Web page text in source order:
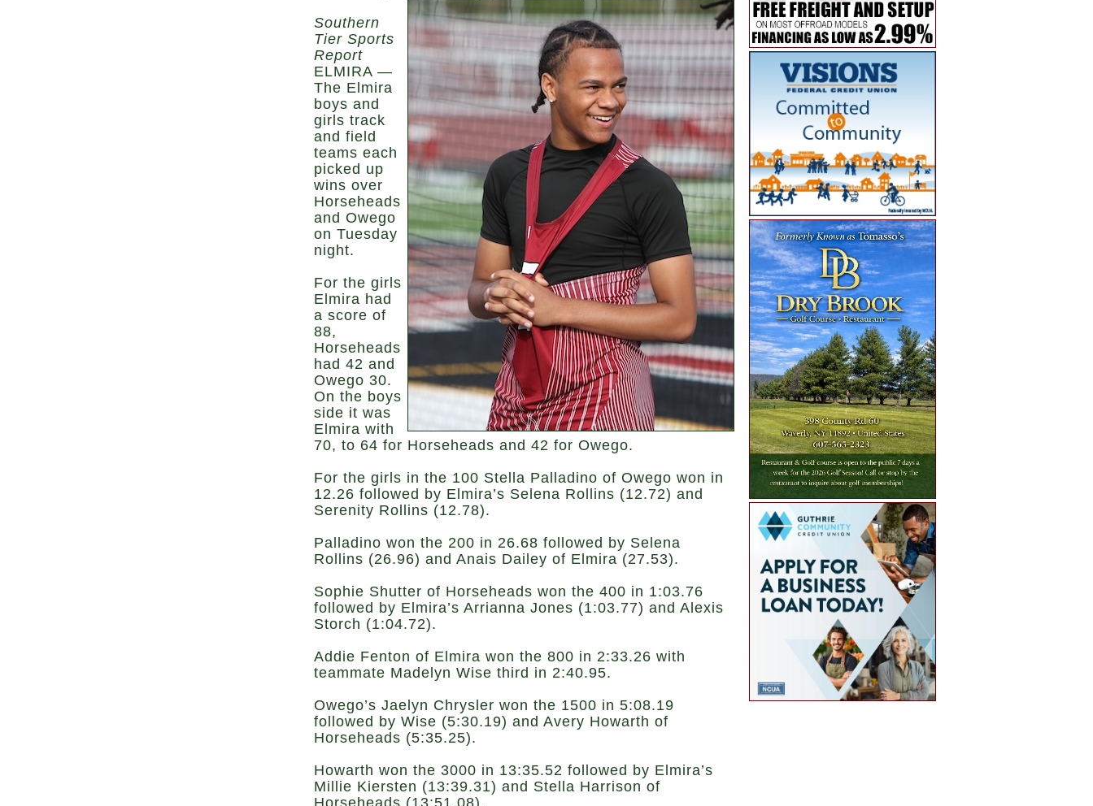
Southern
Tier Sports
Report
ELMIRA —
The Elmira
boys and
girls track
and field
teams each
picked up
wins over
Horseheads
and Owego
on Tuesday
night.
For the girls
Elmira had
a score of
88,
Horseheads
had 42 and
Owego 30.
On the boys
side it was
Elmira with
70, to 64 for Horseheads and 42 for Owego.
For the girls in the 100 Stella Palladino of Owego won in
12.26 followed by Elmira’s Selena Rollins (12.72) and
Serenity Rollins (12.78).
Palladino won the 200 in 26.68 followed by Selena
Rollins (26.96) and Anais Dailey of Elmira (27.53).
Sophie Shutter of Horseheads won the 400 in 1:03.76
followed by Elmira’s Arrianna Jones (1:03.77) and Alexis
Storch (1:04.72).
Addie Fenton of Elmira won the 800 in 2:33.26 with
teammate Madelyn Wise third in 2:40.95.
Owego’s Jaelyn Chrysler won the 1500 in 5:08.19
followed by Wise (5:30.19) and Avery Howarth of
Horseheads (5:35.25).
Howarth won the 3000 in 13:35.52 followed by Elmira’s
Millie Kiersten (13:39.31) and Stella Harrison of
Horseheads (13:51.08).